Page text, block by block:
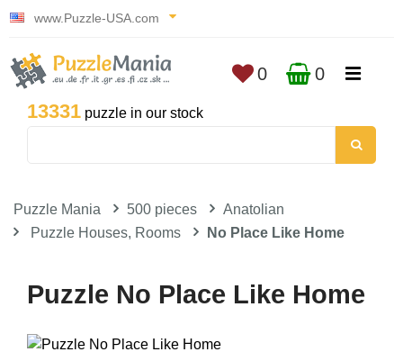
www.Puzzle-USA.com
13331 puzzle in our stock
0 0
Puzzle Mania 500 pieces
Anatolian
Puzzle Houses, Rooms
No Place Like Home
Puzzle No Place Like Home